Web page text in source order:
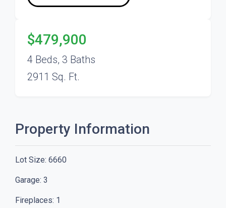
$479,900
4 Beds, 3 Baths
2911 Sq. Ft.
Property Information
Lot Size: 6660
Garage: 3
Fireplaces: 1